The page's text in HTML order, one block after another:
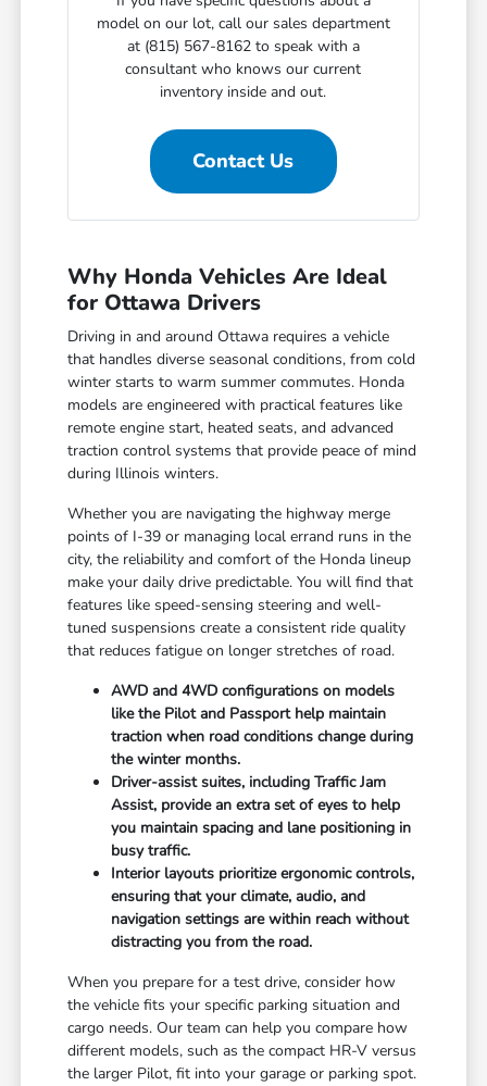
model on our lot, call our sales department
at (815) 567-8162 to speak with a
consultant who knows our current
inventory inside and out.
Contact Us
Why Honda Vehicles Are Ideal
for Ottawa Drivers
Driving in and around Ottawa requires a vehicle
that handles diverse seasonal conditions, from cold
winter starts to warm summer commutes. Honda
models are engineered with practical features like
remote engine start, heated seats, and advanced
traction control systems that provide peace of mind
during Illinois winters.
Whether you are navigating the highway merge
points of I-39 or managing local errand runs in the
city, the reliability and comfort of the Honda lineup
make your daily drive predictable. You will find that
features like speed-sensing steering and well-
tuned suspensions create a consistent ride quality
that reduces fatigue on longer stretches of road.
AWD and 4WD configurations on models
like the Pilot and Passport help maintain
traction when road conditions change during
the winter months.
Driver-assist suites, including Traffic Jam
Assist, provide an extra set of eyes to help
you maintain spacing and lane positioning in
busy traffic.
Interior layouts prioritize ergonomic controls,
ensuring that your climate, audio, and
navigation settings are within reach without
distracting you from the road.
When you prepare for a test drive, consider how
the vehicle fits your specific parking situation and
cargo needs. Our team can help you compare how
different models, such as the compact HR-V versus
the larger Pilot, fit into your garage or parking spot.